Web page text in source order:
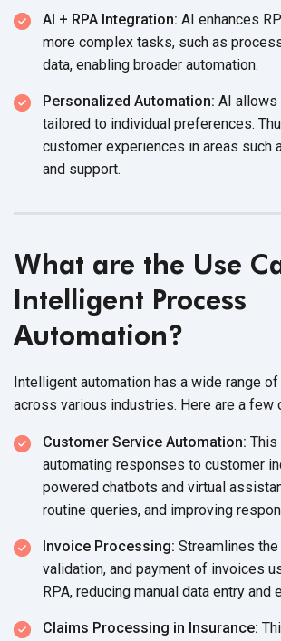
AI + RPA Integration: AI enhances
more complex tasks, such as
data, enabling broader automation.
Personalized Automation: AI allows
tailored to individual preferences.
customer experiences in areas such
and support.
What are the Use
Intelligent Process
Automation?
Intelligent automation has a wide range
across various industries. Here are a few
Customer Service Automation: This
automating responses to customer
powered chatbots and virtual
routine queries, and improving
Invoice Processing: Streamlines the
validation, and payment of invoices
RPA, reducing manual data entry and
Claims Processing in Insurance: